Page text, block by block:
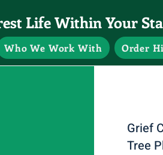
Life Within Your
Who We Work With Order
Grief
Tree